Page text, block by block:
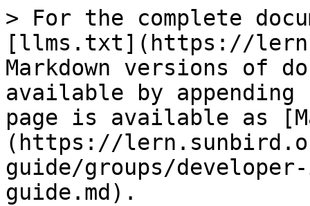
> For the complete
[llms.txt](https://
Markdown versions of
available by
page is available as
(https://
guide/groups/
guide.md).